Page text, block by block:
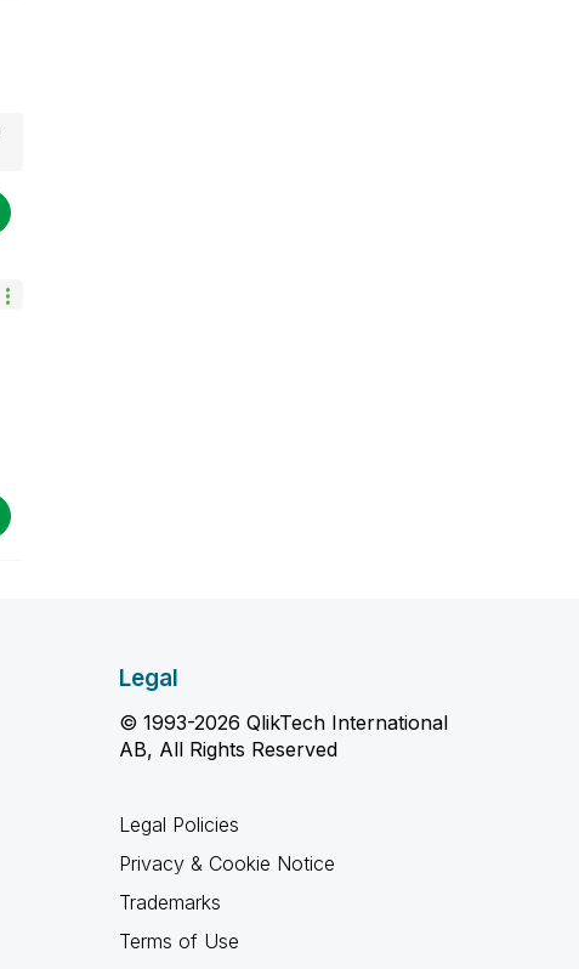
Legal
© 1993-2026 QlikTech International
AB, All Rights Reserved
Legal Policies
Privacy & Cookie Notice
Trademarks
Terms of Use